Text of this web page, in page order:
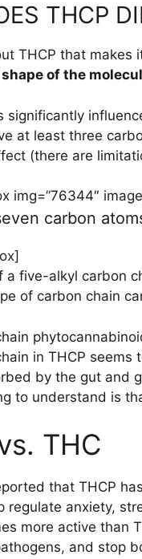
THCP
THCP that makes
of the
significantly
at least three
(there are
img=”76344″
carbon
a five-alkyl carbon
of carbon chain
in THCP
by the gut and
to understand is
THC
that THCP
regulate anxiety,
more active than
and stop